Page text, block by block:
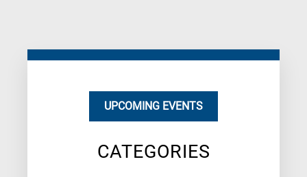
UPCOMING EVENTS
CATEGORIES